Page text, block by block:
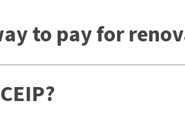
to pay for